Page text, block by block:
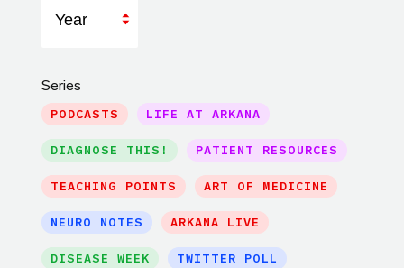
Series
PODCASTS LIFE AT ARKANA
DIAGNOSE THIS! PATIENT RESOURCES
TEACHING POINTS ART OF MEDICINE
NEURO NOTES ARKANA LIVE
DISEASE WEEK TWITTER POLL